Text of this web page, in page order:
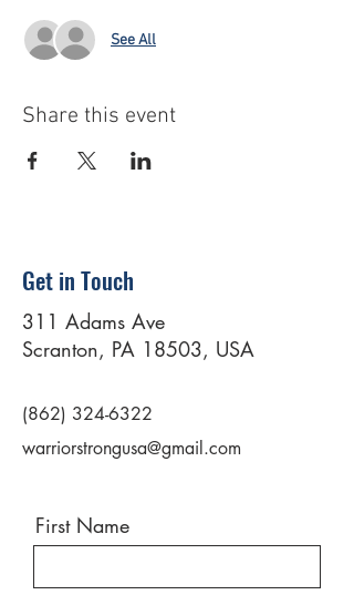
See All
Share this event
Get in Touch
311 Adams Ave
Scranton, PA 18503, USA
(862) 324-6322
warriorstrongusa@gmail.com
First Name